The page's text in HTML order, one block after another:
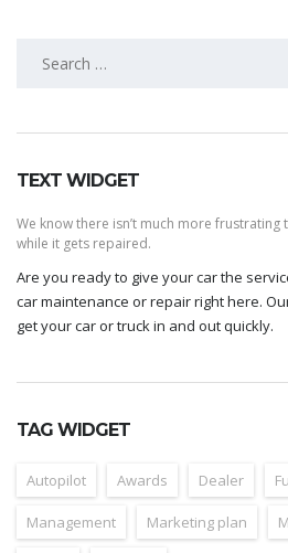
TEXT WIDGET
We know there isn’t much more
while it gets repaired.
Are you ready to give your car the
car maintenance or repair right here.
get your car or truck in and out quickly.
TAG WIDGET
Autopilot Awards Dealer
Management Marketing plan